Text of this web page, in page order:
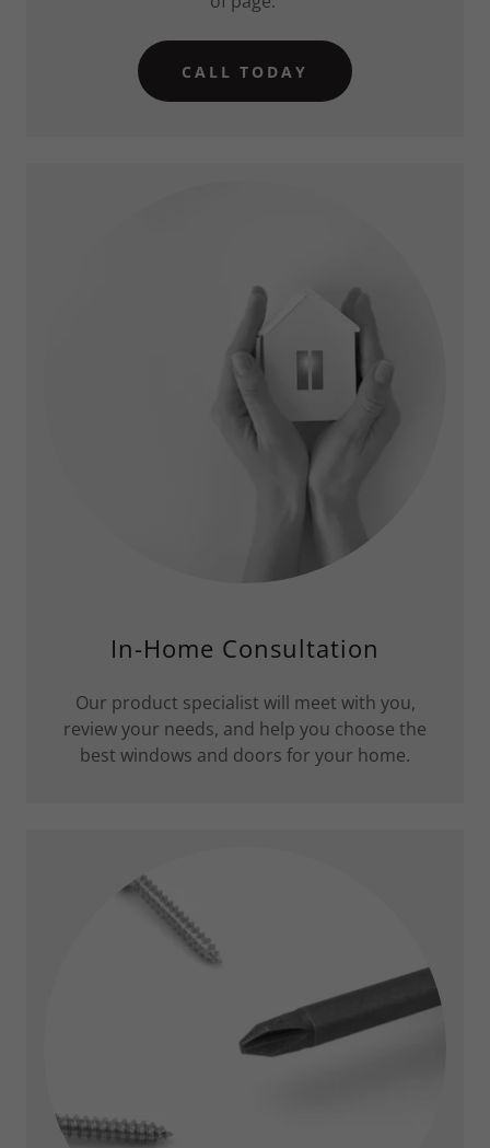
CALL TODAY
In-Home Consultation
Our product specialist will meet with you,
review your needs, and help you choose the
best windows and doors for your home.